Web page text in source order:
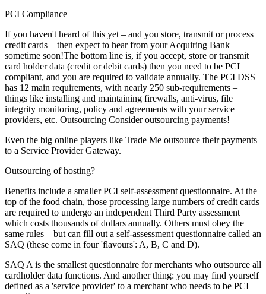
PCI Compliance
If you haven't heard of this yet – and you store, transmit or process
credit cards – then expect to hear from your Acquiring Bank
sometime soon!The bottom line is, if you accept, store or transmit
card holder data (credit or debit cards) then you need to be PCI
compliant, and you are required to validate annually. The PCI DSS
has 12 main requirements, with nearly 250 sub-requirements –
things like installing and maintaining firewalls, anti-virus, file
integrity monitoring, policy and agreements with your service
providers, etc. Outsourcing Consider outsourcing payments!
Even the big online players like Trade Me outsource their payments
to a Service Provider Gateway.
Outsourcing of hosting?
Benefits include a smaller PCI self-assessment questionnaire. At the
top of the food chain, those processing large numbers of credit cards
are required to undergo an independent Third Party assessment
which costs thousands of dollars annually. Others must obey the
same rules – but can fill out a self-assessment questionnaire called an
SAQ (these come in four 'flavours': A, B, C and D).
SAQ A is the smallest questionnaire for merchants who outsource all
cardholder data functions. And another thing: you may find yourself
defined as a 'service provider' to a merchant who needs to be PCI